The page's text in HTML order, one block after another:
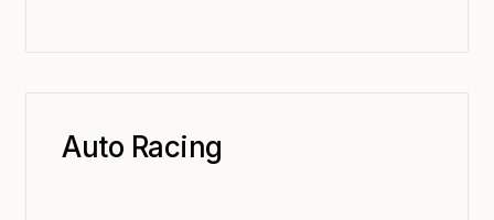
Auto Racing